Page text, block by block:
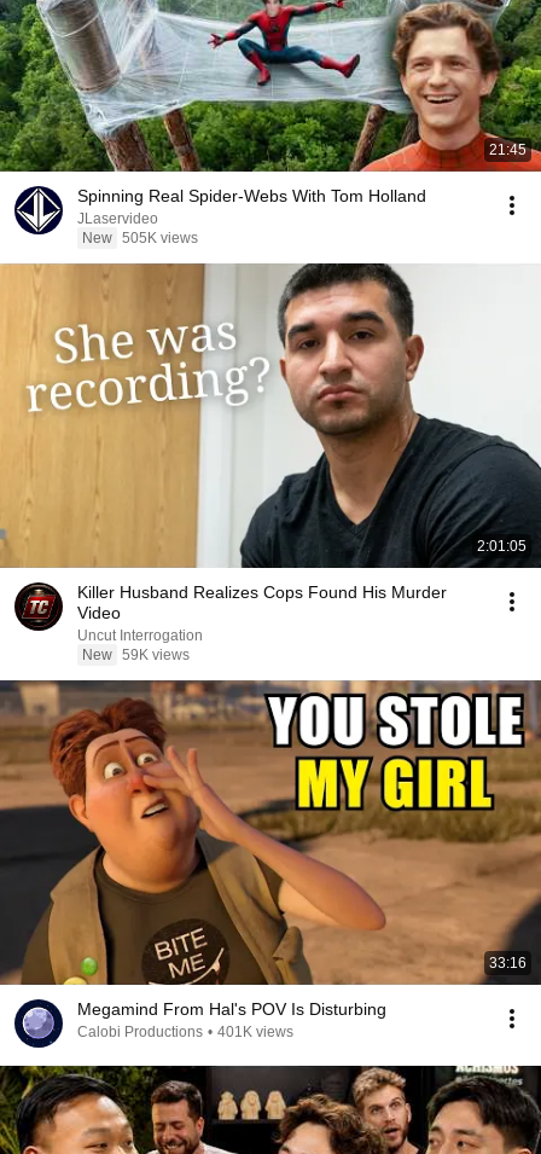
21:45
Spinning Real Spider-Webs With Tom Holland
JLaservideo
New 505K views
2:01:05
Killer Husband Realizes Cops Found His Murder
Video
Uncut Interrogation
New 59K views
33:16
Megamind From Hal's POV Is Disturbing
Calobi Productions • 401K views